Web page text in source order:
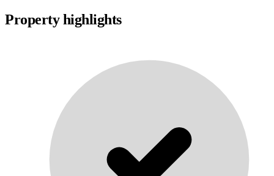
Property highlights